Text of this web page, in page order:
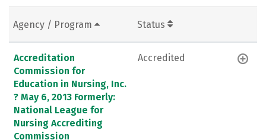
Agency / Program Status
Accreditation
Commission for
Education in Nursing, Inc.
? May 6, 2013 Formerly:
National League for
Nursing Accrediting
Commission
Accredited